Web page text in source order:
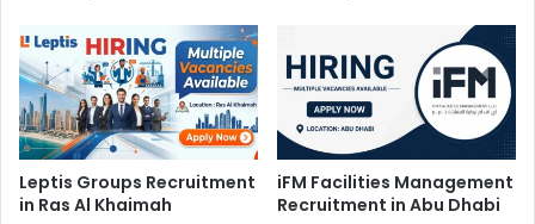
Leptis Groups Recruitment
in Ras Al Khaimah
iFM Facilities Management
Recruitment in Abu Dhabi